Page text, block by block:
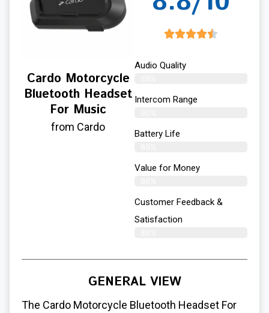
Cardo Motorcycle
Bluetooth Headset
For Music
from Cardo
Audio Quality
Intercom Range
Battery Life
Value for Money
Customer Feedback &
Satisfaction​
GENERAL VIEW
The Cardo Motorcycle Bluetooth Headset For